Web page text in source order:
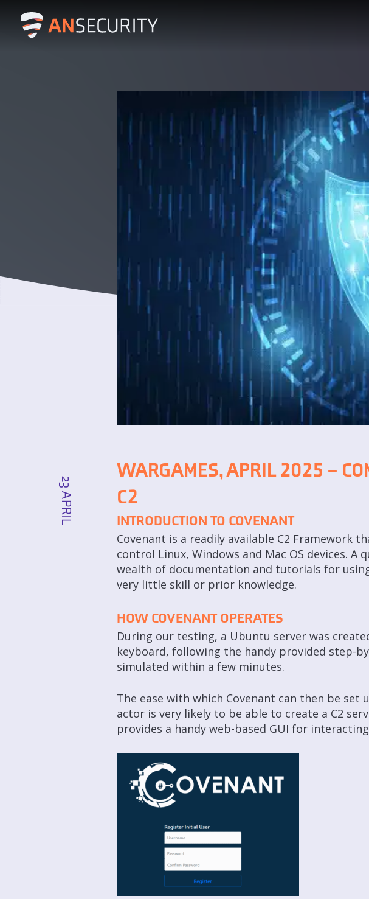
WARGAMES, APRIL 2025 –
C2
23 APRIL INTRODUCTION TO COVENANT
Covenant is a readily available C2 Framework
control Linux, Windows and Mac OS devices. A
wealth of documentation and tutorials for
very little skill or prior knowledge.
HOW COVENANT OPERATES
During our testing, a Ubuntu server was
keyboard, following the handy provided step-
simulated within a few minutes.
The ease with which Covenant can then be
actor is very likely to be able to create a C2
provides a handy web-based GUI for